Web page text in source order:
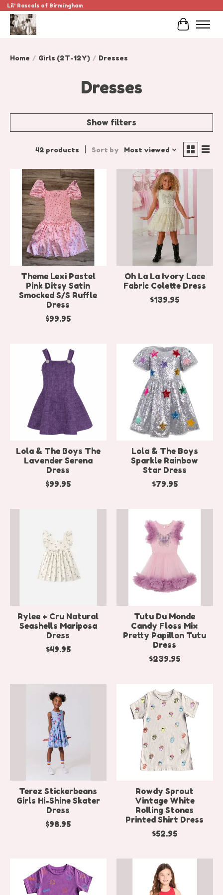
Lil' Rascals of Birmingham
Cart
Home / Girls (2T-12Y) / Dresses
Dresses
Show filters
42 products Sort by Most viewed
Theme Lexi Pastel
Pink Ditsy Satin
Smocked S/S Ruffle
Dress
$99.95
Oh La La Ivory Lace
Fabric Colette Dress
$139.95
Lola & The Boys The
Lavender Serena
Dress
$99.95
Lola & The Boys
Sparkle Rainbow
Star Dress
$79.95
Rylee + Cru Natural
Seashells Mariposa
Dress
$49.95
Tutu Du Monde
Candy Floss Mix
Pretty Papillon Tutu
Dress
$239.95
Terez Stickerbeans
Girls Hi-Shine Skater
Dress
$98.95
Rowdy Sprout
Vintage White
Rolling Stones
Printed Shirt Dress
$52.95